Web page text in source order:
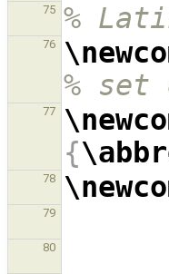
75 %
76
%
77
{
78
79
80